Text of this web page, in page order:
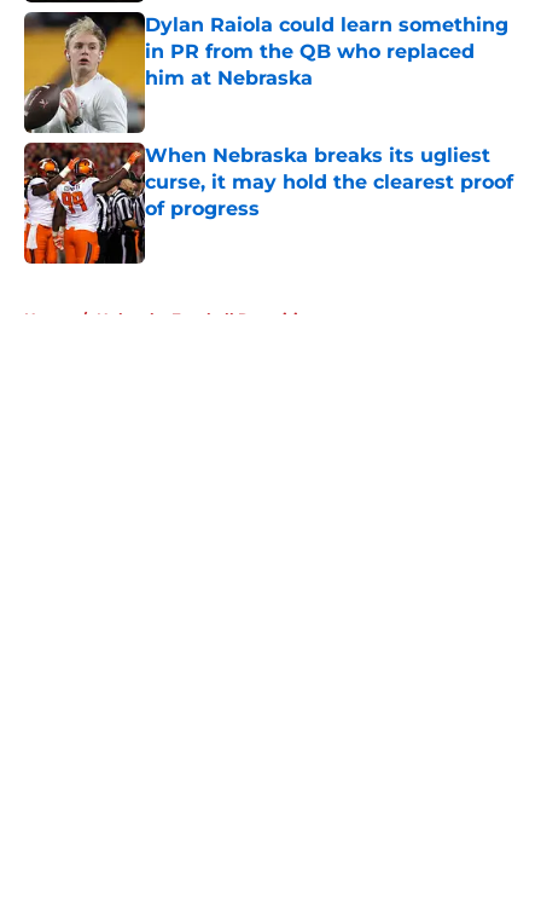
Dylan Raiola could learn something
in PR from the QB who replaced
him at Nebraska
Published by on Invalid Date
When Nebraska breaks its ugliest
curse, it may hold the clearest proof
of progress
Published by on Invalid Date
Home / Nebraska Football Recruiting